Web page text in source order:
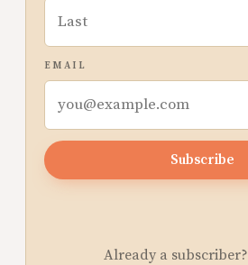
EMAIL
Subscribe
Already a subscriber?